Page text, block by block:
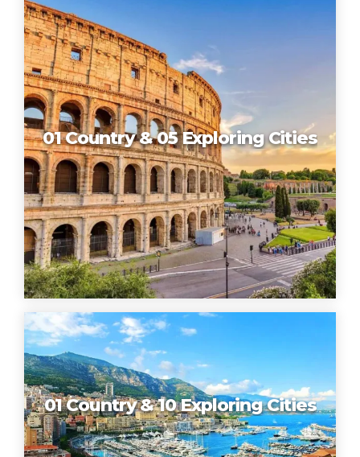
01 Country & 05 Exploring Cities
01 Country & 10 Exploring Cities